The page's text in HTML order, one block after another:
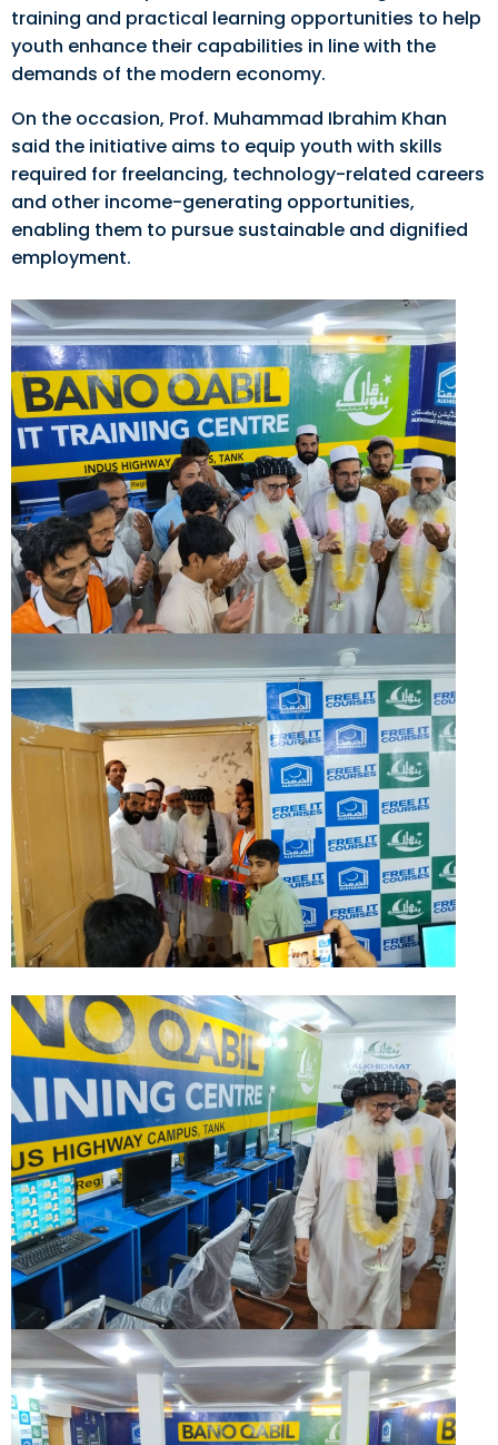
training and practical learning opportunities to help
youth enhance their capabilities in line with the
demands of the modern economy.
On the occasion, Prof. Muhammad Ibrahim Khan
said the initiative aims to equip youth with skills
required for freelancing, technology-related careers
and other income-generating opportunities,
enabling them to pursue sustainable and dignified
employment.